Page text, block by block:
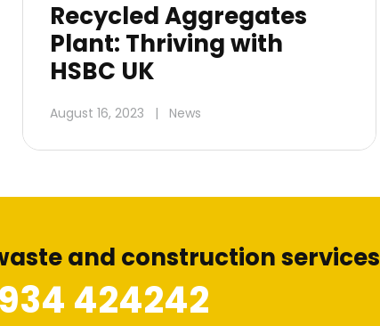
Recycled Aggregates
Plant: Thriving with
HSBC UK
August 16, 2023 | News
and construction services
424242